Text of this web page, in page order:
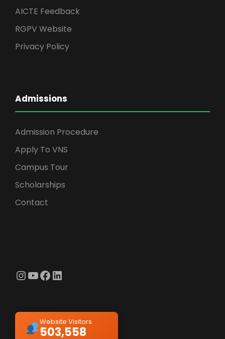
AICTE Feedback
RGPV Website
Privacy Policy
Admissions
Admission Procedure
Apply To VNS
Campus Tour
Scholarships
Contact
InstagramYouTube Facebook LinkedIn
Website Visitors
503,558